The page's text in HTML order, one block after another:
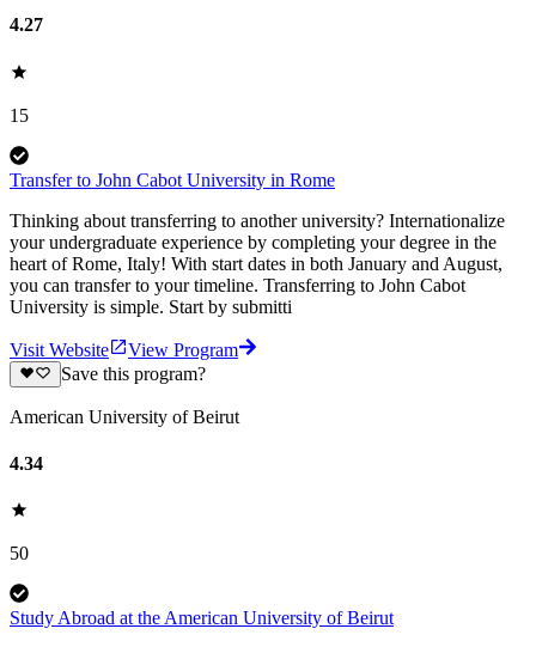
4.27
15
Transfer to John Cabot University in Rome
Thinking about transferring to another university? Internationalize
your undergraduate experience by completing your degree in the
heart of Rome, Italy! With start dates in both January and August,
you can transfer to your timeline. Transferring to John Cabot
University is simple. Start by submitti
Visit Website
View Program
Save this program?
American University of Beirut
4.34
50
Study Abroad at the American University of Beirut